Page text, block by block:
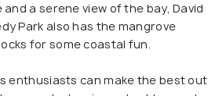
and a serene view of the bay, David
Park also has the mangrove
for some coastal fun.
enthusiasts can make the best out